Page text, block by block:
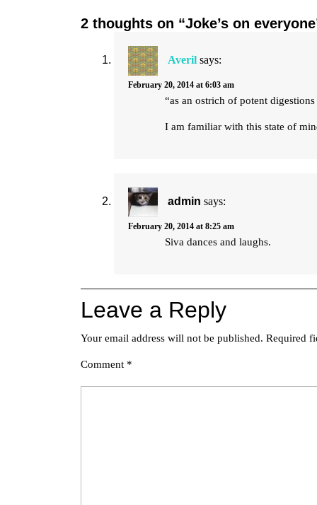
2 thoughts on “Joke’s on
Averil says:
February 20, 2014 at 6:03 am
“as an ostrich of potent
I am familiar with this state of
admin says:
February 20, 2014 at 8:25 am
Siva dances and laughs.
Leave a Reply
Your email address will not be published. Required
Comment *